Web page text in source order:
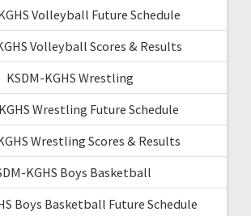
Volleyball Future Schedule
Volleyball Scores & Results
KSDM-KGHS Wrestling
Wrestling Future Schedule
Wrestling Scores & Results
KGHS Boys Basketball
Boys Basketball Future Schedule